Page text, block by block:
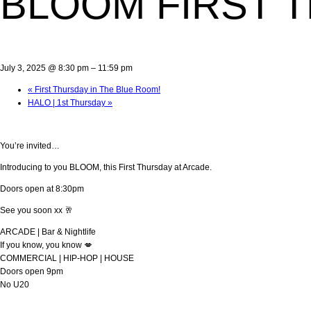
July 3, 2025 @ 8:30 pm – 11:59 pm
« First Thursday in The Blue Room!
HALO | 1st Thursday »
You’re invited…
Introducing to you BLOOM, this First Thursday at Arcade.
Doors open at 8:30pm
See you soon xx 🥂
ARCADE | Bar & Nightlife
If you know, you know 💋
COMMERCIAL | HIP-HOP | HOUSE
Doors open 9pm
No U20